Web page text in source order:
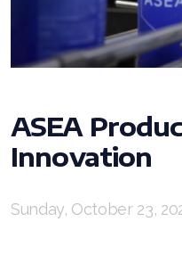
ASEA
Innovation
Sunday, October 23,
ASEA Redox Supplement